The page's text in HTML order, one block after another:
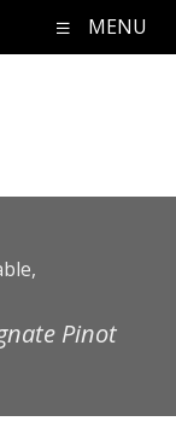
MENU
Pinot